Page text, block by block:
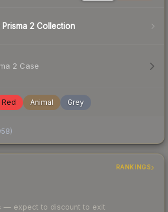
Prisma 2 Collection
2 Case
Red Animal Grey
)
RANKINGS
— expect to discount to exit